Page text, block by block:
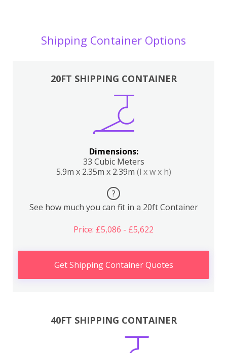
Shipping Container Options
20FT SHIPPING CONTAINER
Dimensions:
33 Cubic Meters
5.9m x 2.35m x 2.39m (l x w x h)
?
See how much you can fit in a 20ft Container
Price: £5,086 - £5,622
Get Shipping Container Quotes
40FT SHIPPING CONTAINER